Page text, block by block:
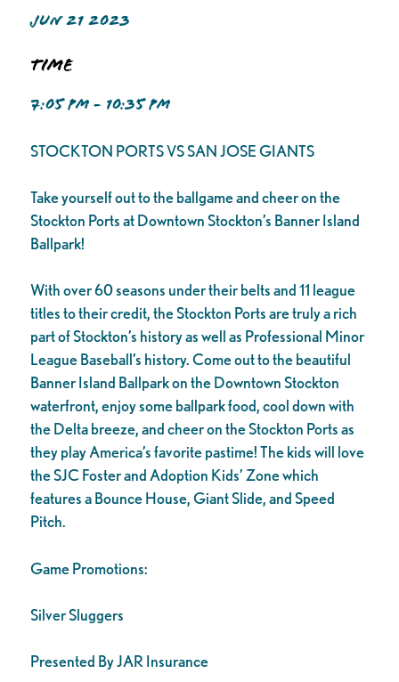
JUN 21 2023
Time
7:05 PM - 10:35 PM
STOCKTON PORTS VS SAN JOSE GIANTS
Take yourself out to the ballgame and cheer on the
Stockton Ports at Downtown Stockton’s Banner Island
Ballpark!
With over 60 seasons under their belts and 11 league
titles to their credit, the Stockton Ports are truly a rich
part of Stockton’s history as well as Professional Minor
League Baseball’s history. Come out to the beautiful
Banner Island Ballpark on the Downtown Stockton
waterfront, enjoy some ballpark food, cool down with
the Delta breeze, and cheer on the Stockton Ports as
they play America’s favorite pastime! The kids will love
the SJC Foster and Adoption Kids’ Zone which
features a Bounce House, Giant Slide, and Speed
Pitch.
Game Promotions:
Silver Sluggers
Presented By JAR Insurance